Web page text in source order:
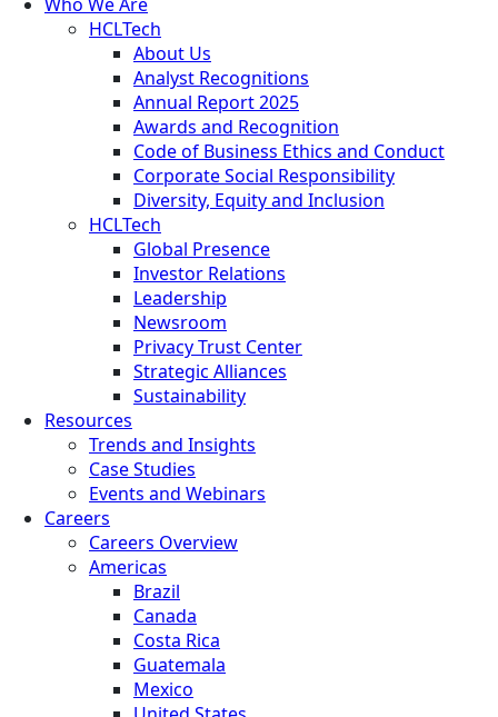
HCLTech
About Us
Analyst Recognitions
Annual Report 2025
Awards and Recognition
Code of Business Ethics and Conduct
Corporate Social Responsibility
Diversity, Equity and Inclusion
HCLTech
Global Presence
Investor Relations
Leadership
Newsroom
Privacy Trust Center
Strategic Alliances
Sustainability
Resources
Trends and Insights
Case Studies
Events and Webinars
Careers
Careers Overview
Americas
Brazil
Canada
Costa Rica
Guatemala
Mexico